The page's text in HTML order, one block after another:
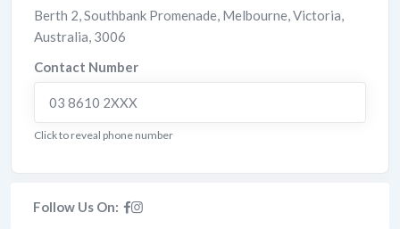
Berth 2, Southbank Promenade, Melbourne,Victoria,
Australia, 3006
Contact Number
03 8610 2XXX
Click to reveal phone number
Follow Us On: